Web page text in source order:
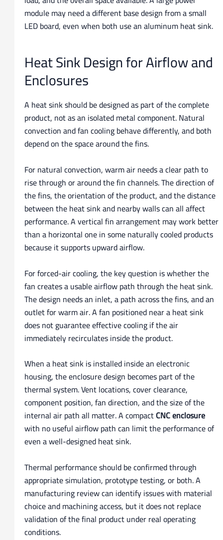
module may need a different base design from a small
LED board, even when both use an aluminum heat sink.
Heat Sink Design for Airflow and
Enclosures
A heat sink should be designed as part of the complete
product, not as an isolated metal component. Natural
convection and fan cooling behave differently, and both
depend on the space around the fins.
For natural convection, warm air needs a clear path to
rise through or around the fin channels. The direction of
the fins, the orientation of the product, and the distance
between the heat sink and nearby walls can all affect
performance. A vertical fin arrangement may work better
than a horizontal one in some naturally cooled products
because it supports upward airflow.
For forced-air cooling, the key question is whether the
fan creates a usable airflow path through the heat sink.
The design needs an inlet, a path across the fins, and an
outlet for warm air. A fan positioned near a heat sink
does not guarantee effective cooling if the air
immediately recirculates inside the product.
When a heat sink is installed inside an electronic
housing, the enclosure design becomes part of the
thermal system. Vent locations, cover clearance,
component position, fan direction, and the size of the
internal air path all matter. A compactCNC enclosure
with no useful airflow path can limit the performance of
even a well-designed heat sink.
Thermal performance should be confirmed through
appropriate simulation, prototype testing, or both. A
manufacturing review can identify issues with material
choice and machining access, but it does not replace
validation of the final product under real operating
conditions.